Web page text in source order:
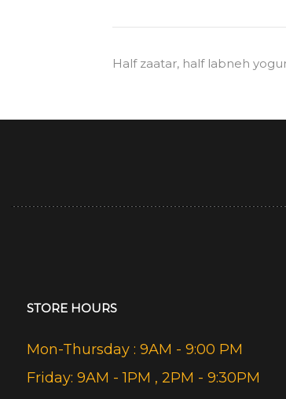
Half zaatar, half labneh
STORE HOURS
Mon-Thursday : 9AM - 9:00 PM
Friday: 9AM - 1PM , 2PM - 9:30PM